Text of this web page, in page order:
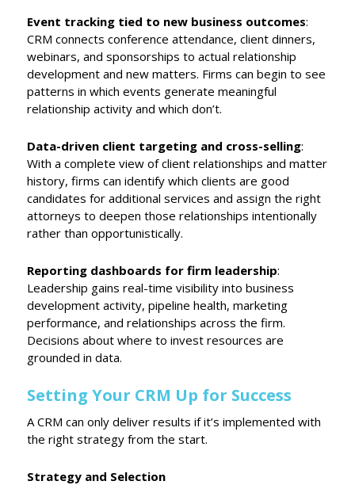
Event tracking tied to new business outcomes:
CRM connects conference attendance, client dinners,
webinars, and sponsorships to actual relationship
development and new matters. Firms can begin to see
patterns in which events generate meaningful
relationship activity and which don’t.
Data-driven client targeting and cross-selling:
With a complete view of client relationships and matter
history, firms can identify which clients are good
candidates for additional services and assign the right
attorneys to deepen those relationships intentionally
rather than opportunistically.
Reporting dashboards for firm leadership:
Leadership gains real-time visibility into business
development activity, pipeline health, marketing
performance, and relationships across the firm.
Decisions about where to invest resources are
grounded in data.
Setting Your CRM Up for Success
A CRM can only deliver results if it’s implemented with
the right strategy from the start.
Strategy and Selection